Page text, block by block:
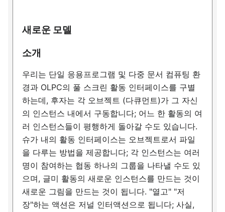
새로운 모델
소개
우리는 단일 응용프로그램 및 다중 문서 컴퓨팅 환
경과 OLPC의 풀 스크린 활동 인터페이스를 구별
하는데, 후자는 각 오브젝트 (다큐먼트)가 그 자신
의 인스턴스 내에서 구동합니다; 어느 한 활동의 여
러 인스턴스들이 평행하게 돌아갈 수도 있습니다.
슈가 내의 활동 인터페이스는 오브젝트로서 파일
을 다루는 방법을 제공합니다; 각 인스턴스는 여러
명이 참여하는 협동 하나의 그룹을 나타낼 수도 있
으며, 글미 활동의 새로운 인스턴스를 만드는 것이
새로운 그림을 만드는 것이 됩니다. "열고" "저
장"하는 액션은 저널 인터액션으로 됩니다; 사실,